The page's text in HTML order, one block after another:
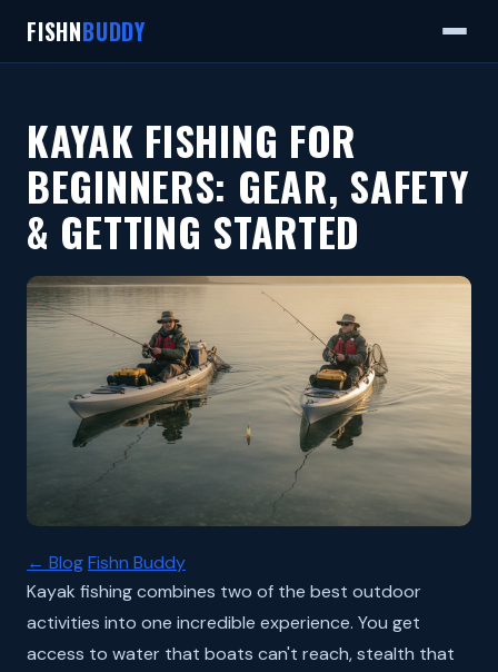
FISHNBUDDY
KAYAK FISHING FOR
BEGINNERS: GEAR, SAFETY
& GETTING STARTED
← BlogFishn Buddy
Kayak fishing combines two of the best outdoor
activities into one incredible experience. You get
access to water that boats can't reach, stealth that